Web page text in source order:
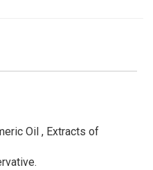
Oil , Extracts of